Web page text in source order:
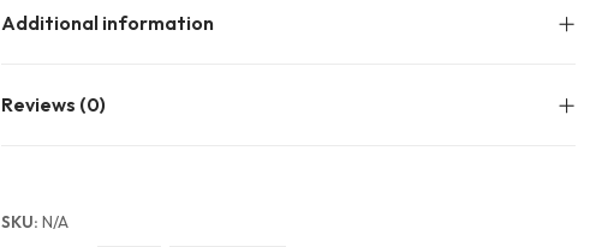
Additional information
Reviews (0)
SKU: N/A